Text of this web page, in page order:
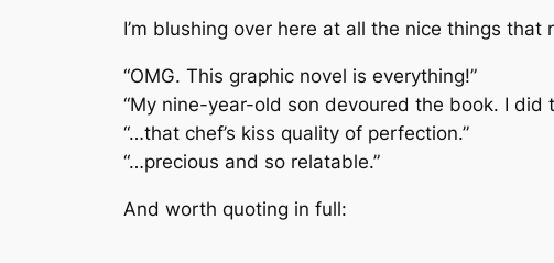
I’m blushing over here at all the nice things
“OMG. This graphic novel is everything!”
“My nine-year-old son devoured the book. I did
“…that chef’s kiss quality of perfection.”
“…precious and so relatable.”
And worth quoting in full: